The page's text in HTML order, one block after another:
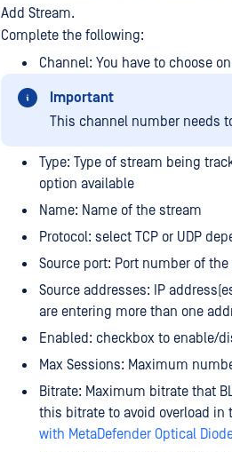
Add Stream.
Complete the following:
Channel: You have to choose
Important
This channel number needs
Type: Type of stream being
option available
Name: Name of the stream
Protocol: select TCP or UDP
Source port: Port number of the
Source addresses: IP
are entering more than one
Enabled: checkbox to enable/
Max Sessions: Maximum
Bitrate: Maximum bitrate that
this bitrate to avoid overload in
with MetaDefender Optical